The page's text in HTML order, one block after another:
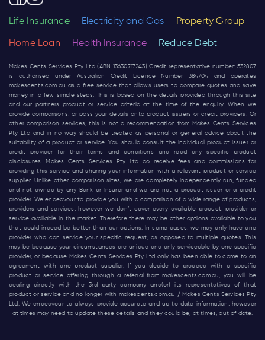
Life Insurance Electricity and Gas Property Group
Home Loan Health Insurance Reduce Debt
Makes Cents Services Pty Ltd (ABN 13630717243) Credit representative number: 532807
is authorised under Australian Credit Licence Number 384704 and operates
makescents.com.au as a free service that allows users to compare quotes and save
money in a few simple steps. This is based on the details provided through this site
and our partners product or service criteria at the time of the enquiry. When we
provide comparisons, or pass your details onto product issuers or credit providers, Or
other comparison services, this is not a recommendation from Makes Cents Services
Pty Ltd and in no way should be treated as personal or general advice about the
suitability of a product or service. You should consult the individual product issuer or
credit provider for their terms and conditions and read any specific product
disclosures. Makes Cents Services Pty Ltd do receive fees and commissions for
providing this service and sharing your information with a relevant product or service
supplier. Unlike other comparison sites, we are completely independently run, funded
and not owned by any Bank or Insurer and we are not a product issuer or a credit
provider. We endeavour to provide you with a comparison of a wide range of products,
providers and services, however we don’t cover every available product, provider or
service available in the market. Therefore there may be other options available to you
that could indeed be better than our options. In some cases, we may only have one
provider who can service your specific request, as opposed to multiple quotes. This
may be because your circumstances are unique and only serviceable by one specific
provider, or because Makes Cents Services Pty Ltd only has been able to come to an
agreement with one product supplier. If you decide to proceed with a specific
product or service offering through a referral frommakescents.com.au , you will be
dealing directly with the 3rd party company and(or) its representatives of that
product or service and no longer with makescents.com.au / Makes Cents Services Pty
Ltd. We endeavour to always provide accurate and up to date information, however
at times may need to update these details and they could be, at times, out of date.